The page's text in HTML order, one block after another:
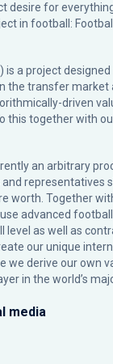
desire for
in football: Football
is a project designed
the transfer market
driven
this together with
an arbitrary
representatives
worth. Together
advanced
level as well as
our unique
we derive our own
in the world’s
media